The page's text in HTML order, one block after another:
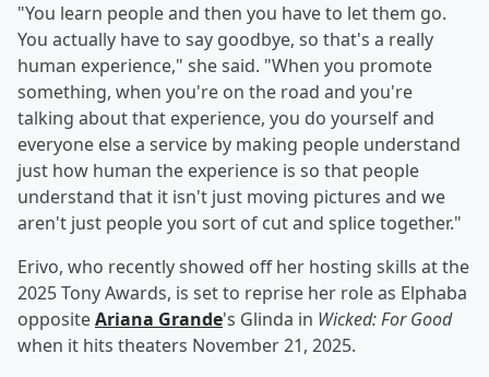
"You learn people and then you have to let them go.
You actually have to say goodbye, so that's a really
human experience," she said. "When you promote
something, when you're on the road and you're
talking about that experience, you do yourself and
everyone else a service by making people understand
just how human the experience is so that people
understand that it isn't just moving pictures and we
aren't just people you sort of cut and splice together."
Erivo, who recently showed off her hosting skills at the
2025 Tony Awards, is set to reprise her role as Elphaba
oppositeAriana Grande's Glinda in Wicked: For Good
when it hits theaters November 21, 2025.